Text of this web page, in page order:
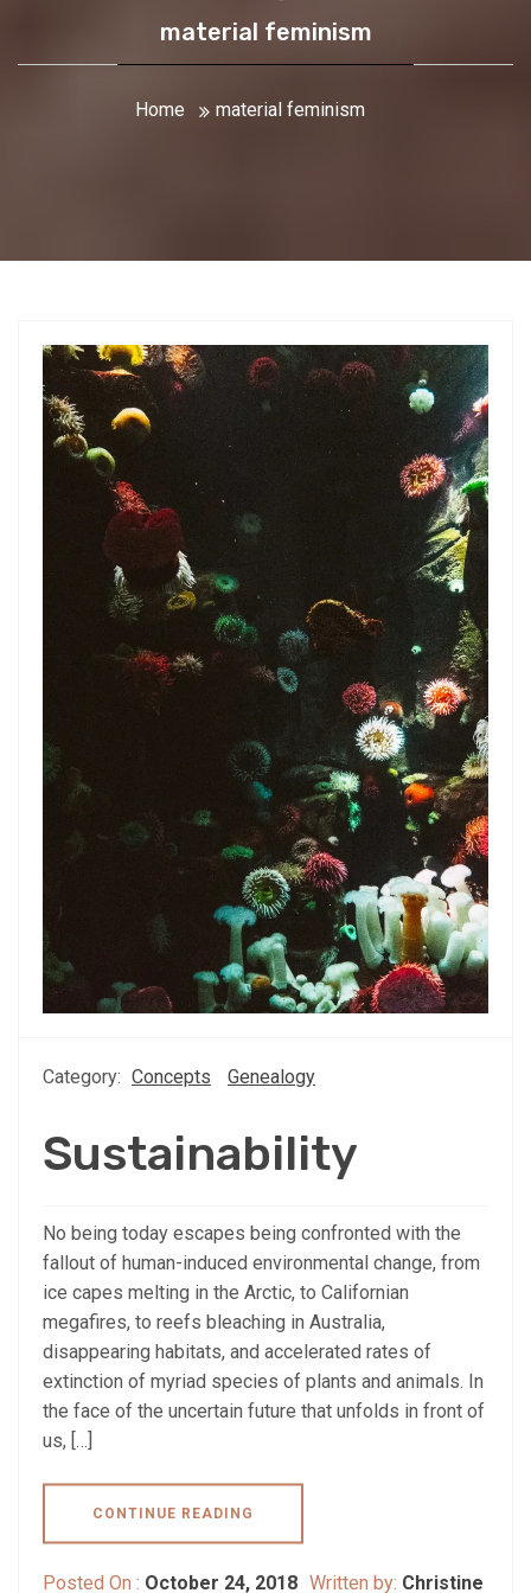
material feminism
Home material feminism
Category: Concepts Genealogy
Sustainability
No being today escapes being confronted with the
fallout of human-induced environmental change, from
ice capes melting in the Arctic, to Californian
megafires, to reefs bleaching in Australia,
disappearing habitats, and accelerated rates of
extinction of myriad species of plants and animals. In
the face of the uncertain future that unfolds in front of
us, […]
CONTINUE READING
Posted On : October 24, 2018 Written by: Christine